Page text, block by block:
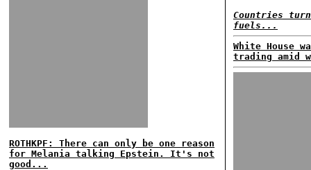
ROTHKPF: There can only be one reason
for Melania talking Epstein. It's not
good...
Countries
fuels...
White House
trading amid